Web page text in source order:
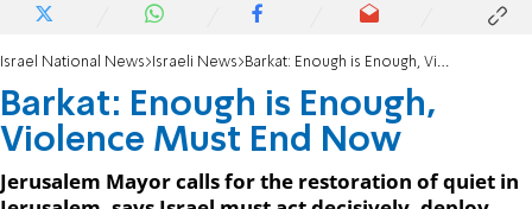
Israel National News Israeli News Barkat: Enough is Enough, Violence Must End Now
Barkat: Enough is Enough,
Violence Must End Now
Jerusalem Mayor calls for the restoration of quiet in